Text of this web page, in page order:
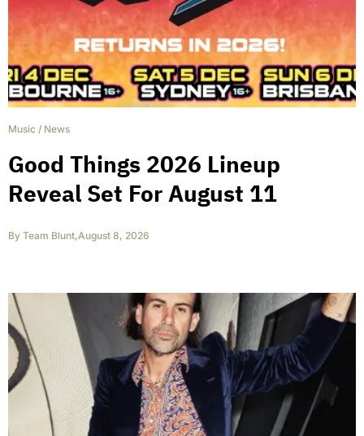
Music / News
Good Things 2026 Lineup
Reveal Set For August 11
By Team Blunt,August 8, 2026